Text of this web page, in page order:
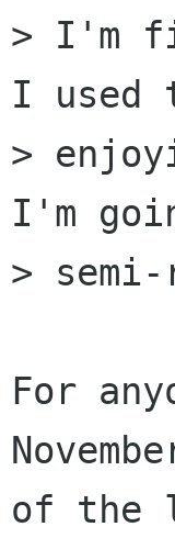
> I'm
I used
>
I'm
>
For
of the